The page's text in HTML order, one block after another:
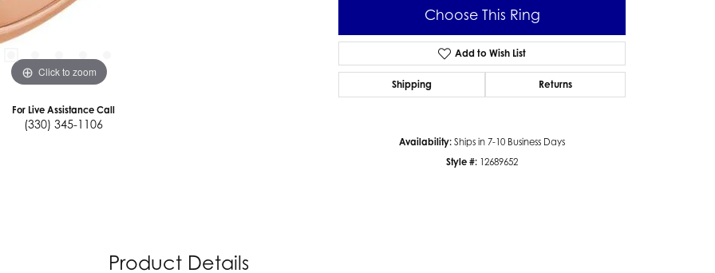
Click to zoom Click to zoom
For Live Assistance Call
(330) 345-1106
Choose This Ring
Add to Wish List
Shipping Returns
Availability: Ships in 7-10 Business Days
Style #: 12689652
Product Details